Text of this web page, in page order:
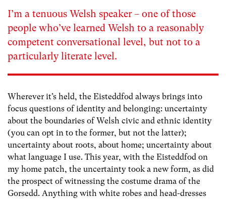
I’m a tenuous Welsh speaker – one of those
people who’ve learned Welsh to a reasonably
competent conversational level, but not to a
particularly literate level.
Wherever it’s held, the Eisteddfod always brings into
focus questions of identity and belonging: uncertainty
about the boundaries of Welsh civic and ethnic identity
(you can opt in to the former, but not the latter);
uncertainty about roots, about home; uncertainty about
what language I use. This year, with the Eisteddfod on
my home patch, the uncertainty took a new form, as did
the prospect of witnessing the costume drama of the
Gorsedd. Anything with white robes and head-dresses